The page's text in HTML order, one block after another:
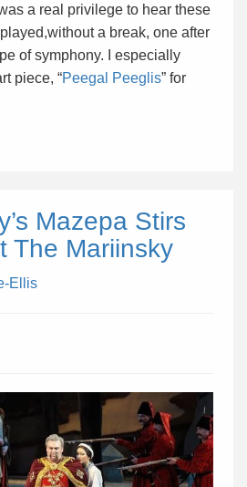
a real privilege to hear these
a break, one after
of symphony. I especially
piece, “Peegal Peeglis” for
Mazepa Stirs
The Mariinsky
Ellis